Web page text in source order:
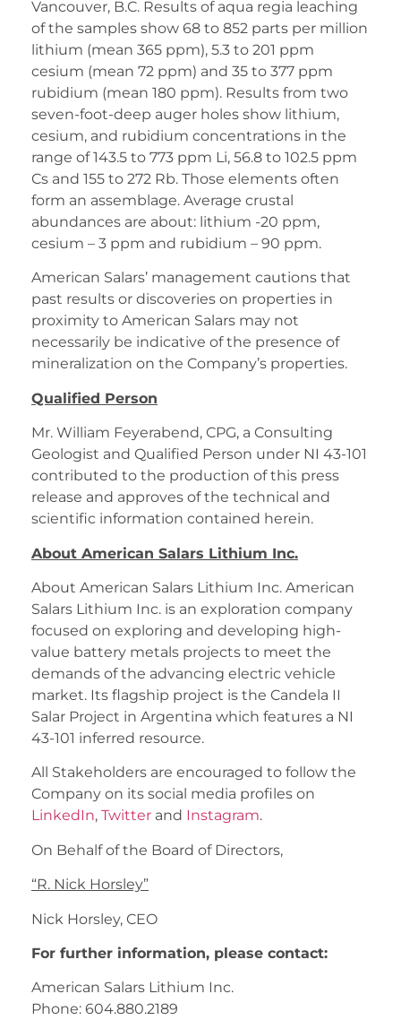
Vancouver, B.C. Results of aqua regia leaching
of the samples show 68 to 852 parts per million
lithium (mean 365 ppm), 5.3 to 201 ppm
cesium (mean 72 ppm) and 35 to 377 ppm
rubidium (mean 180 ppm). Results from two
seven-foot-deep auger holes show lithium,
cesium, and rubidium concentrations in the
range of 143.5 to 773 ppm Li, 56.8 to 102.5 ppm
Cs and 155 to 272 Rb. Those elements often
form an assemblage. Average crustal
abundances are about: lithium -20 ppm,
cesium – 3 ppm and rubidium – 90 ppm.
American Salars’ management cautions that
past results or discoveries on properties in
proximity to American Salars may not
necessarily be indicative of the presence of
mineralization on the Company’s properties.
Qualified Person
Mr. William Feyerabend, CPG, a Consulting
Geologist and Qualified Person under NI 43-101
contributed to the production of this press
release and approves of the technical and
scientific information contained herein.
About American Salars Lithium Inc.
About American Salars Lithium Inc. American
Salars Lithium Inc. is an exploration company
focused on exploring and developing high-
value battery metals projects to meet the
demands of the advancing electric vehicle
market. Its flagship project is the Candela II
Salar Project in Argentina which features a NI
43-101 inferred resource.
All Stakeholders are encouraged to follow the
Company on its social media profiles on
LinkedIn, Twitter and Instagram.
On Behalf of the Board of Directors,
“R. Nick Horsley”
Nick Horsley, CEO
For further information, please contact:
American Salars Lithium Inc.
Phone: 604.880.2189